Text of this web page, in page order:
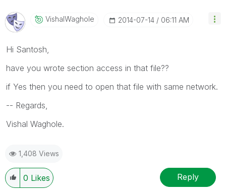
VishalWaghole ‎2014-07-14 06:11 AM
Hi Santosh,
have you wrote section access in that file??
if Yes then you need to open that file with same network.
-- Regards,
Vishal Waghole.
1,408 Views
0 Likes Reply